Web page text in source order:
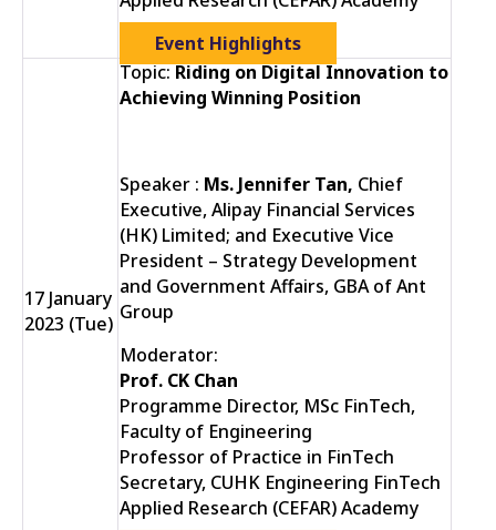
Event Highlights
17 January
2023 (Tue)
Topic:Riding on Digital Innovation to
Achieving Winning Position
Speaker : Ms. Jennifer Tan, Chief
Executive, Alipay Financial Services
(HK) Limited; and Executive Vice
President – Strategy Development
and Government Affairs, GBA of Ant
Group
Moderator:
Prof. CK Chan
Programme Director, MSc FinTech,
Faculty of Engineering
Professor of Practice in FinTech
Secretary, CUHK Engineering FinTech
Applied Research (CEFAR) Academy